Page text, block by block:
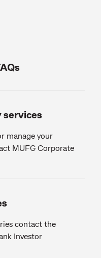
services
manage your
MUFG Corporate
contact the
Investor